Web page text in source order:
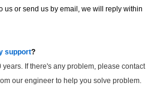
us or send us by email, we will reply within
support?
years. If there's any problem, please contact
our engineer to help you solve problem.